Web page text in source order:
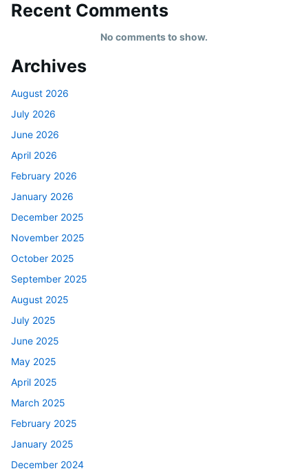
Recent Comments
No comments to show.
Archives
August 2026
July 2026
June 2026
April 2026
February 2026
January 2026
December 2025
November 2025
October 2025
September 2025
August 2025
July 2025
June 2025
May 2025
April 2025
March 2025
February 2025
January 2025
December 2024